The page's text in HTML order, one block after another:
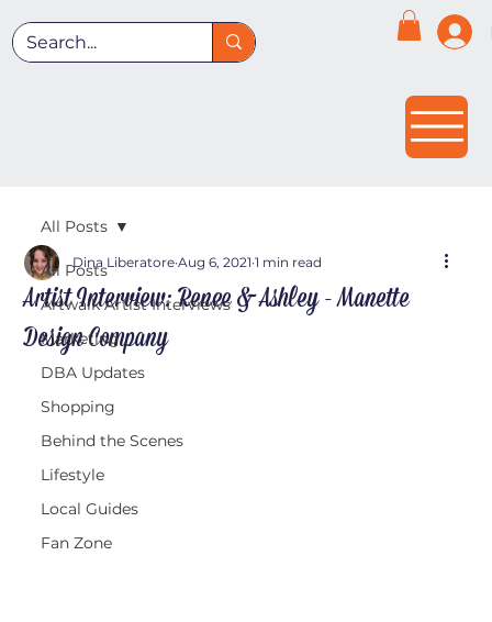
All Posts
Artwalk Artist Interviews
Marketing
DBA Updates
Shopping
Behind the Scenes
Lifestyle
Local Guides
Fan Zone
All Posts
Artist Interview: Renee & Ashley - Manette
Design Company
Dina Liberatore Aug 6, 2021 1 min read